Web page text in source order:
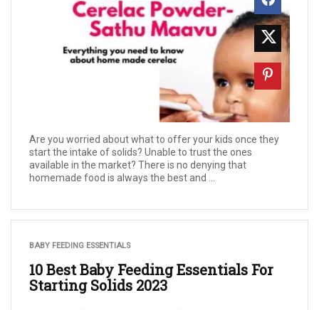
Are you worried about what to offer your kids once they
start the intake of solids? Unable to trust the ones
available in the market? There is no denying that
homemade food is always the best and ...
BABY FEEDING ESSENTIALS
10 Best Baby Feeding Essentials For
Starting Solids 2023